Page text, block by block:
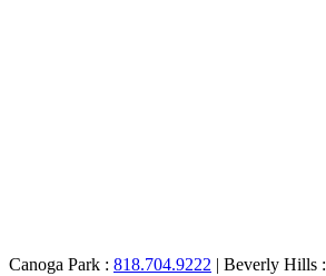
Canoga Park : 818.704.9222 | Beverly Hills :